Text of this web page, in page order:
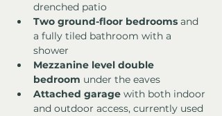
drenched patio
Two ground-floor bedrooms and
a fully tiled bathroom with a
shower
Mezzanine level double
bedroom under the eaves
Attached garage with both indoor
and outdoor access, currently used